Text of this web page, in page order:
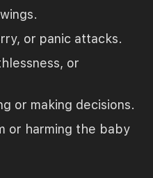
or panic attacks.
or
or making decisions.
or harming the baby